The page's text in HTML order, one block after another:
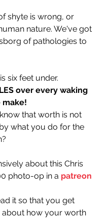
shyte is wrong, or
nature. We've got
of pathologies to
six feet under.
over every waking
make!
that worth is not
what you do for the
about this Chris
photo-op in a patreon
it so that you get
about how your worth